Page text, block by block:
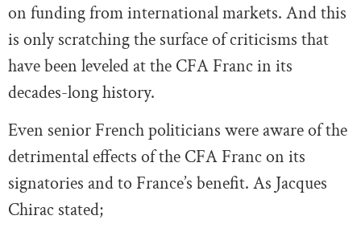
on funding from international markets. And this
is only scratching the surface of criticisms that
have been leveled at the CFA Franc in its
decades-long history.
Even senior French politicians were aware of the
detrimental effects of the CFA Franc on its
signatories and to France’s benefit. As Jacques
Chirac stated;